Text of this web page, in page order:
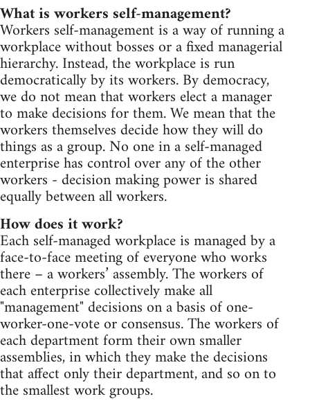
What is workers self-management?
Workers self-management is a way of running a
workplace without bosses or a fixed managerial
hierarchy. Instead, the workplace is run
democratically by its workers. By democracy,
we do not mean that workers elect a manager
to make decisions for them. We mean that the
workers themselves decide how they will do
things as a group. No one in a self-managed
enterprise has control over any of the other
workers - decision making power is shared
equally between all workers.
How does it work?
Each self-managed workplace is managed by a
face-to-face meeting of everyone who works
there – a workers’ assembly. The workers of
each enterprise collectively make all
"management" decisions on a basis of one-
worker-one-vote or consensus. The workers of
each department form their own smaller
assemblies, in which they make the decisions
that affect only their department, and so on to
the smallest work groups.